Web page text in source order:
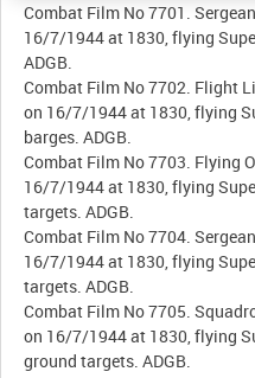
Combat Film No 7701.
16/7/1944 at 1830, flying
ADGB.
Combat Film No 7702. Flight
on 16/7/1944 at 1830, flying
barges. ADGB.
Combat Film No 7703. Flying
16/7/1944 at 1830, flying
targets. ADGB.
Combat Film No 7704.
16/7/1944 at 1830, flying
targets. ADGB.
Combat Film No 7705.
on 16/7/1944 at 1830, flying
ground targets. ADGB.